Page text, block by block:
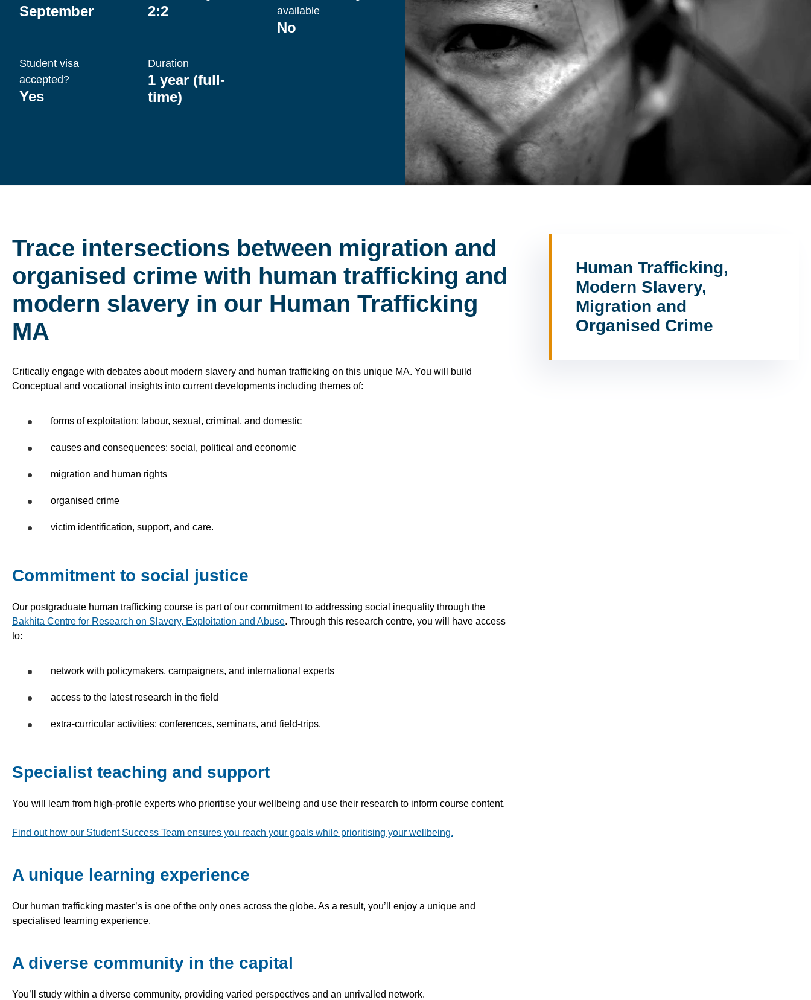
September 2:2
available
No
Student visa
accepted?
Yes
Duration
1 year (full-
time)
Trace intersections between migration and
organised crime with human trafficking and
modern slavery in our Human Trafficking
MA
Critically engage with debates about modern slavery and human trafficking on this unique MA. You will build
Conceptual and vocational insights into current developments including themes of:
forms of exploitation: labour, sexual, criminal, and domestic
causes and consequences: social, political and economic
migration and human rights
organised crime
victim identification, support, and care.
Commitment to social justice
Our postgraduate human trafficking course is part of our commitment to addressing social inequality through the
Bakhita Centre for Research on Slavery, Exploitation and Abuse. Through this research centre, you will have access
to:
network with policymakers, campaigners, and international experts
access to the latest research in the field
extra-curricular activities: conferences, seminars, and field-trips.
Specialist teaching and support
You will learn from high-profile experts who prioritise your wellbeing and use their research to inform course content.
Find out how our Student Success Team ensures you reach your goals while prioritising your wellbeing.
A unique learning experience
Our human trafficking master’s is one of the only ones across the globe. As a result, you’ll enjoy a unique and
specialised learning experience.
A diverse community in the capital
You’ll study within a diverse community, providing varied perspectives and an unrivalled network.
Human Trafficking,
Modern Slavery,
Migration and
Organised Crime